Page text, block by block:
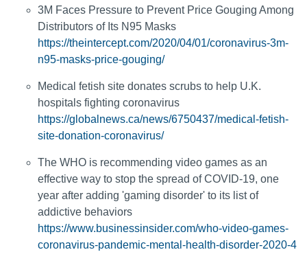
3M Faces Pressure to Prevent Price Gouging Among
Distributors of Its N95 Masks
https://theintercept.com/2020/04/01/coronavirus-3m-
n95-masks-price-gouging/
Medical fetish site donates scrubs to help U.K.
hospitals fighting coronavirus
https://globalnews.ca/news/6750437/medical-fetish-
site-donation-coronavirus/
The WHO is recommending video games as an
effective way to stop the spread of COVID-19, one
year after adding 'gaming disorder' to its list of
addictive behaviors
https://www.businessinsider.com/who-video-games-
coronavirus-pandemic-mental-health-disorder-2020-4